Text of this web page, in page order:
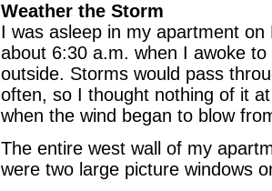
Weather the Storm
I was asleep in my apartment
about 6:30 a.m. when I awoke
outside. Storms would pass
often, so I thought nothing of it
when the wind began to blow
The entire west wall of my
were two large picture windows